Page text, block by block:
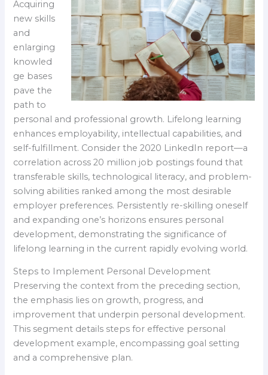
Acquiring
new skills
and
enlarging
knowled
ge bases
pave the
path to
personal and professional growth. Lifelong learning
enhances employability, intellectual capabilities, and
self-fulfillment. Consider the 2020 LinkedIn report—a
correlation across 20 million job postings found that
transferable skills, technological literacy, and problem-
solving abilities ranked among the most desirable
employer preferences. Persistently re-skilling oneself
and expanding one’s horizons ensures personal
development, demonstrating the significance of
lifelong learning in the current rapidly evolving world.
Steps to Implement Personal Development
Preserving the context from the preceding section,
the emphasis lies on growth, progress, and
improvement that underpin personal development.
This segment details steps for effective personal
development example, encompassing goal setting
and a comprehensive plan.